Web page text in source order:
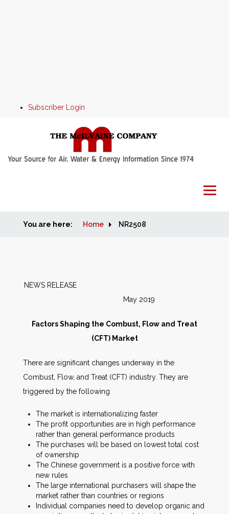
Subscriber Login
Home
Markets
Other Services
AWE Productivity Hub
You are here: Home NR2508
NEWS RELEASE
May 2019
Factors Shaping the Combust, Flow and Treat
(CFT) Market
There are significant changes underway in the
Combust, Flow, and Treat (CFT) industry. They are
triggered by the following
The market is internationalizing faster
The profit opportunities are in high performance
rather than general performance products
The purchases will be based on lowest total cost
of ownership
The Chinese government is a positive force with
new rules
The large international purchasers will shape the
market rather than countries or regions
Individual companies need to develop organic and